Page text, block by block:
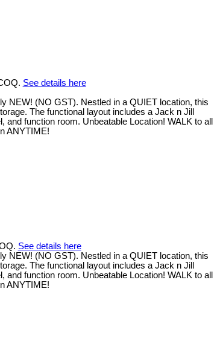
See details here
NEW! (NO GST). Nestled in a QUIET location, this
The functional layout includes a Jack n Jill
function room. Unbeatable Location! WALK to all
ANYTIME!
See details here
NEW! (NO GST). Nestled in a QUIET location, this
The functional layout includes a Jack n Jill
function room. Unbeatable Location! WALK to all
ANYTIME!